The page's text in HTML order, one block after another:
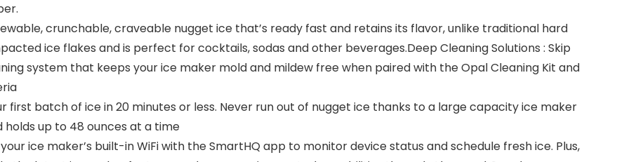
crunchable, craveable nugget ice that’s ready fast and retains its flavor, unlike traditional hard
ice flakes and is perfect for cocktails, sodas and other beverages.Deep Cleaning Solutions : Skip
system that keeps your ice maker mold and mildew free when paired with the Opal Cleaning Kit and
first batch of ice in 20 minutes or less. Never run out of nugget ice thanks to a large capacity ice maker
up to 48 ounces at a time
your ice maker’s built-in WiFi with the SmartHQ app to monitor device status and schedule fresh ice. Plus,